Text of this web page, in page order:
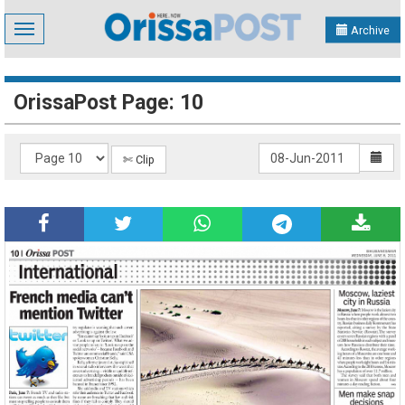
Toggle
navigation
Archive
OrissaPost Page: 10
✄ Clip